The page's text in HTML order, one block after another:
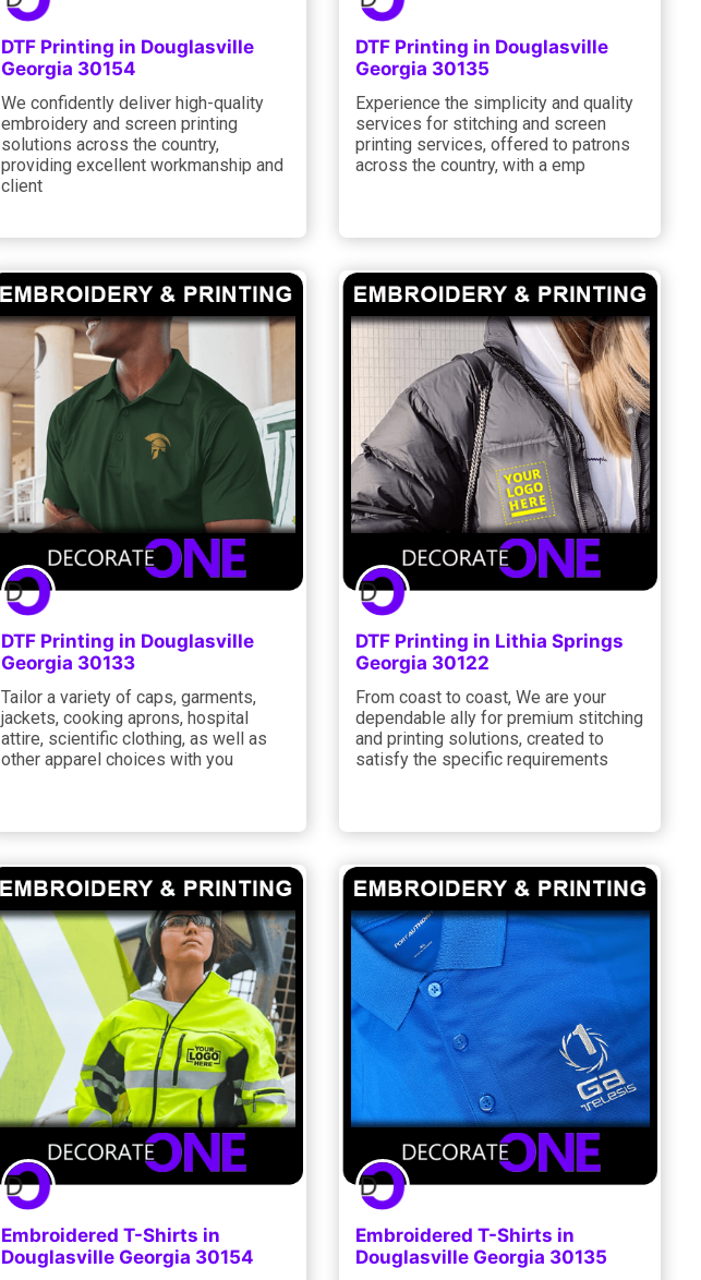
DTF Printing in Douglasville
Georgia 30154
We confidently deliver high-quality
embroidery and screen printing
solutions across the country,
providing excellent workmanship and
client
DTF Printing in Douglasville
Georgia 30135
Experience the simplicity and quality
services for stitching and screen
printing services, offered to patrons
across the country, with a emp
DTF Printing in Douglasville
Georgia 30133
Tailor a variety of caps, garments,
jackets, cooking aprons, hospital
attire, scientific clothing, as well as
other apparel choices with you
DTF Printing in Lithia Springs
Georgia 30122
From coast to coast, We are your
dependable ally for premium stitching
and printing solutions, created to
satisfy the specific requirements
Embroidered T-Shirts in
Douglasville Georgia 30154
Embroidered T-Shirts in
Douglasville Georgia 30135